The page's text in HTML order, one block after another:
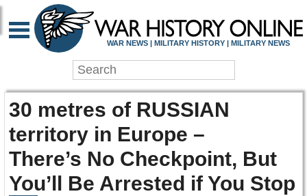
WAR NEWS | MILITARY HISTORY | MILITARY NEWS
30 metres of RUSSIAN
territory in Europe –
There’s No Checkpoint, But
You’ll Be Arrested if You Stop